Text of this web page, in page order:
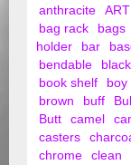
anthracite
bag rack
bags
holder
bar
bendable
black
book shelf
boy
brown
buff
Butt
camel
casters
chrome
clean